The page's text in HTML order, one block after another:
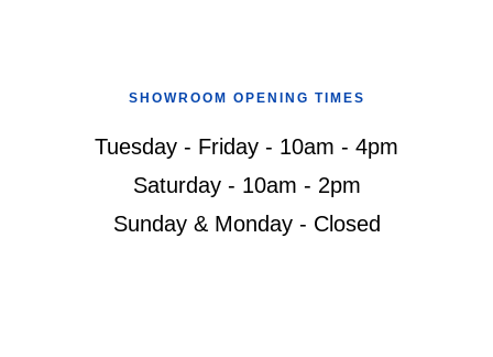
SHOWROOM OPENING TIMES
Tuesday - Friday - 10am - 4pm
Saturday - 10am - 2pm
Sunday & Monday - Closed